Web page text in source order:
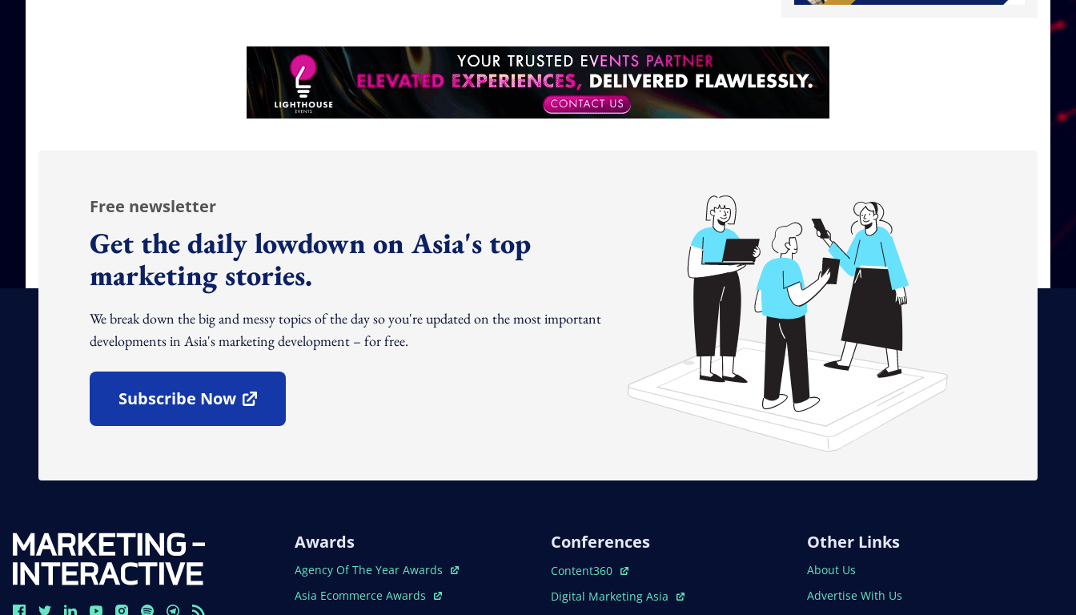
Free newsletter
Get the daily lowdown on Asia's top
marketing stories.
We break down the big and messy topics of the day so you're updated on the most important
developments in Asia's marketing development – for free.
Subscribe Now
Open In New Window
Awards
Open In New Window
Agency Of The Year Awards
Open In New Window
Asia Ecommerce Awards
Conferences
Open In New Window
Content360
Open In New Window
Digital Marketing Asia
Other Links
About Us
Advertise With Us